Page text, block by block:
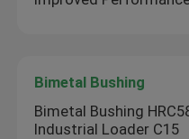
Bimetal Bushing
Bimetal Bushing
Industrial Loader C15